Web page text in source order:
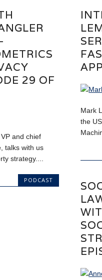
29 OF
and chief
talks with us
strategy....
PODCAST
Mark
the